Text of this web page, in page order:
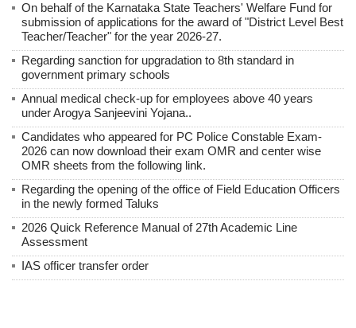
On behalf of the Karnataka State Teachers' Welfare Fund for
submission of applications for the award of "District Level Best
Teacher/Teacher" for the year 2026-27.
Regarding sanction for upgradation to 8th standard in
government primary schools
Annual medical check-up for employees above 40 years
under Arogya Sanjeevini Yojana..
Candidates who appeared for PC Police Constable Exam-
2026 can now download their exam OMR and center wise
OMR sheets from the following link.
Regarding the opening of the office of Field Education Officers
in the newly formed Taluks
2026 Quick Reference Manual of 27th Academic Line
Assessment
IAS officer transfer order